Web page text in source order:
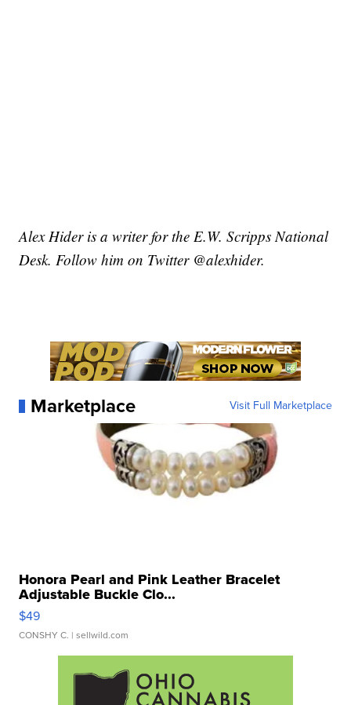
Alex Hider is a writer for the E.W. Scripps National
Desk. Follow him on Twitter @alexhider.
Marketplace Visit Full Marketplace
Honora Pearl and Pink Leather Bracelet
Adjustable Buckle Clo...
$49
CONSHY C. | sellwild.com